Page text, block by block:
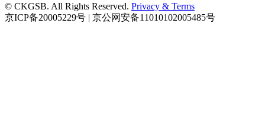
© CKGSB. All Rights Reserved. Privacy & Terms
京ICP备20005229号 | 京公网安备11010102005485号